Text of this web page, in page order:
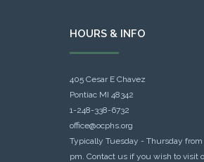
HOURS & INFO
405 Cesar E Chavez
Pontiac MI 48342
1-248-338-6732
office@ocphs.org
Typically Tuesday - Thursday from
pm. Contact us if you wish to visit